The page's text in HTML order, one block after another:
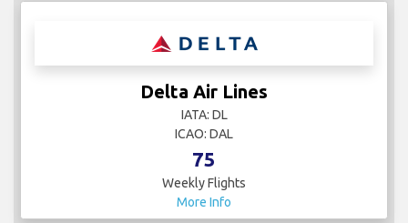
Delta Air Lines
IATA: DL
ICAO: DAL
75
Weekly Flights
More Info